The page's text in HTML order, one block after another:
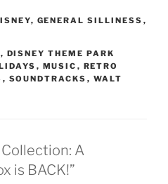
, GENERAL SILLINESS ,
, DISNEY THEME PARK
, MUSIC , RETRO
, SOUNDTRACKS , WALT
A
is BACK!”